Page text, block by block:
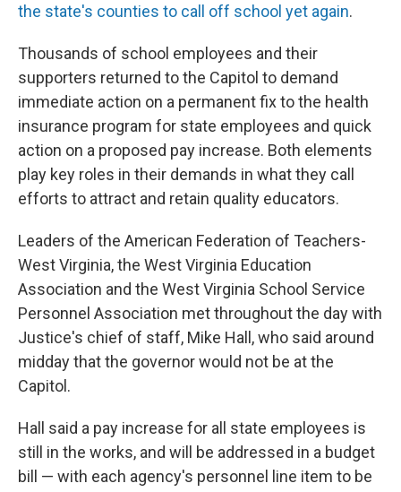
the state's counties to call off school yet again.
Thousands of school employees and their
supporters returned to the Capitol to demand
immediate action on a permanent fix to the health
insurance program for state employees and quick
action on a proposed pay increase. Both elements
play key roles in their demands in what they call
efforts to attract and retain quality educators.
Leaders of the American Federation of Teachers-
West Virginia, the West Virginia Education
Association and the West Virginia School Service
Personnel Association met throughout the day with
Justice's chief of staff, Mike Hall, who said around
midday that the governor would not be at the
Capitol.
Hall said a pay increase for all state employees is
still in the works, and will be addressed in a budget
bill — with each agency's personnel line item to be